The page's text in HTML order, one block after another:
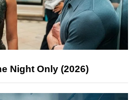
Night Only (2026)